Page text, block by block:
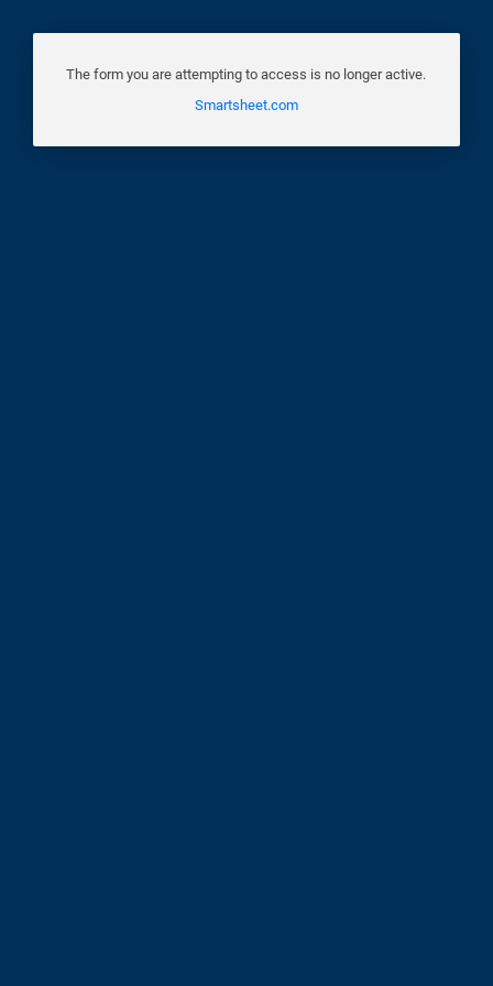
The form you are attempting to access is no longer active.
Smartsheet.com